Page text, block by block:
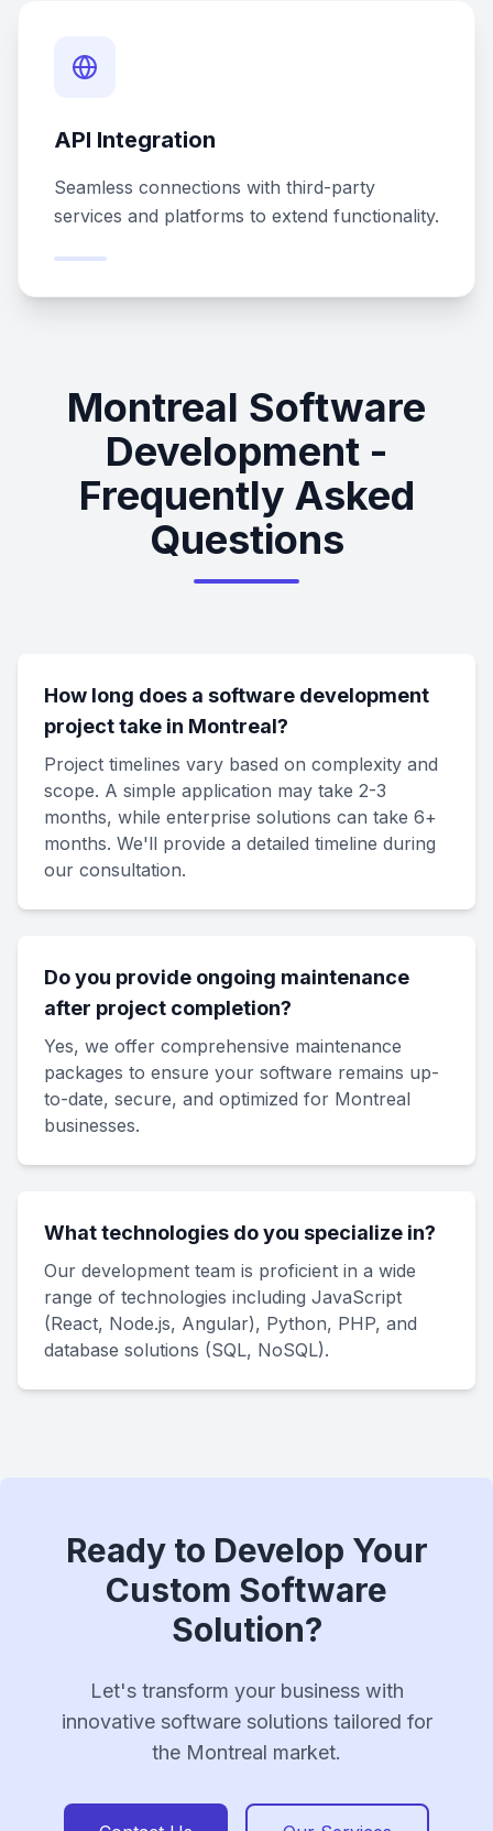
API Integration
Seamless connections with third-party
services and platforms to extend functionality.
Montreal Software
Development -
Frequently Asked
Questions
How long does a software development
project take in Montreal?
Project timelines vary based on complexity and
scope. A simple application may take 2-3
months, while enterprise solutions can take 6+
months. We'll provide a detailed timeline during
our consultation.
Do you provide ongoing maintenance
after project completion?
Yes, we offer comprehensive maintenance
packages to ensure your software remains up-
to-date, secure, and optimized for Montreal
businesses.
What technologies do you specialize in?
Our development team is proficient in a wide
range of technologies including JavaScript
(React, Node.js, Angular), Python, PHP, and
database solutions (SQL, NoSQL).
Ready to Develop Your
Custom Software
Solution?
Let's transform your business with
innovative software solutions tailored for
the Montreal market.